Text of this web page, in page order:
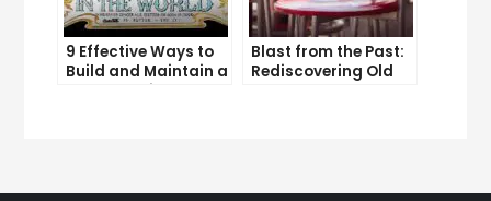
9 Effective Ways to
Build and Maintain a
Strong Online
Blast from the Past:
Rediscovering Old